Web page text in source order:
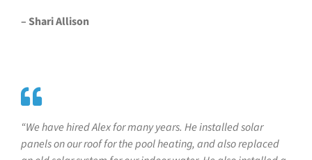
– Shari Allison
“We have hired Alex for many years. He installed solar
panels on our roof for the pool heating, and also replaced